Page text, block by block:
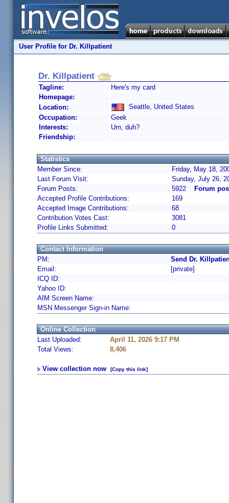
User Profile for Dr. Killpatient
Dr. Killpatient
Tagline:
Here's my card
Homepage:
Location:
Seattle, United States
Occupation:
Geek
Interests:
Um, duh?
Friendship:
Statistics
Member Since:
Friday, May 18,
Last Forum Visit:
Sunday, July 26,
Forum Posts:
5922
Forum
Accepted Profile Contributions:
169
Accepted Image Contributions:
68
Contribution Votes Cast:
3081
Profile Links Submitted:
0
Contact Information
PM:
Send Dr.
Email:
[private]
ICQ ID:
Yahoo ID:
AIM Screen Name:
MSN Messenger Sign-in Name:
Online Collection
Last Uploaded:
April 11, 2026 9:17 PM
Total Views:
8,406
View collection now [Copy this link]